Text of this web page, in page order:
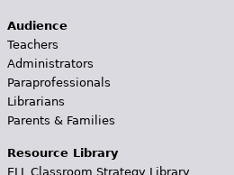
Audience
Teachers
Administrators
Paraprofessionals
Librarians
Parents & Families
Resource Library
ELL Classroom Strategy Library